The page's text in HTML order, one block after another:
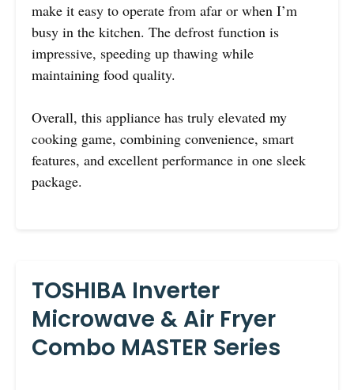
make it easy to operate from afar or when I’m
busy in the kitchen. The defrost function is
impressive, speeding up thawing while
maintaining food quality.
Overall, this appliance has truly elevated my
cooking game, combining convenience, smart
features, and excellent performance in one sleek
package.
TOSHIBA Inverter
Microwave & Air Fryer
Combo MASTER Series